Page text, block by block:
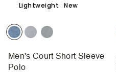
Lightweight New
Men's Court Short Sleeve
Polo